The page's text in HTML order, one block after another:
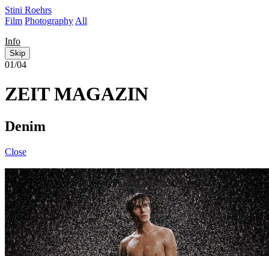
Stini Roehrs
Film Photography All
Info
Skip
01/04
ZEIT MAGAZIN
Denim
Close